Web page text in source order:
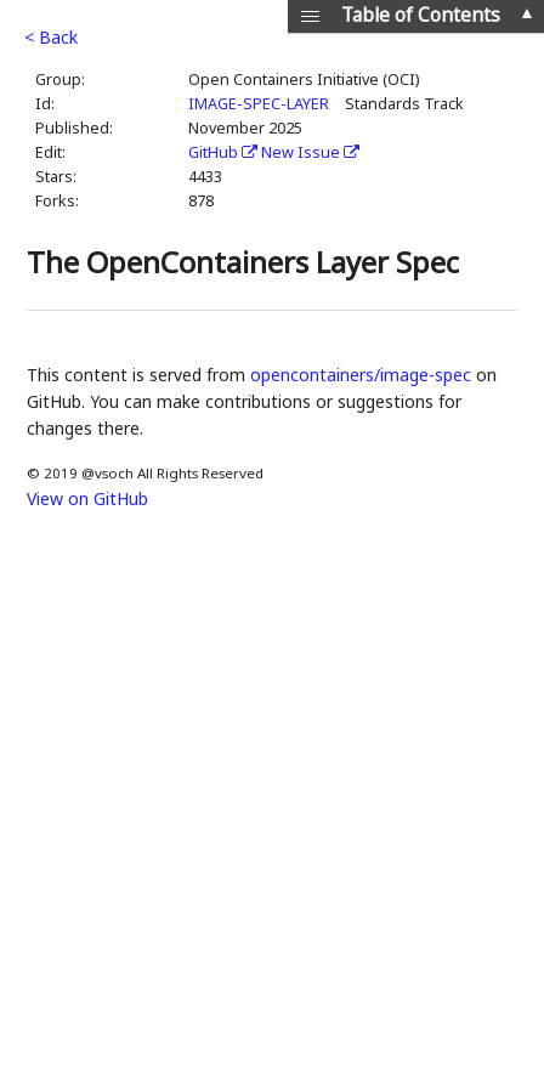
< Back
Group:
Open Containers Initiative (OCI)
Id:
IMAGE-SPEC-LAYER
Standards Track
Published:
November 2025
Edit:
GitHub
New Issue
Stars:
4433
Forks:
878
▲
Table of Contents
The OpenContainers Layer Spec
This content is served fromopencontainers/image-spec on
GitHub. You can make contributions or suggestions for
changes there.
© 2019 @vsoch All Rights Reserved
View on GitHub